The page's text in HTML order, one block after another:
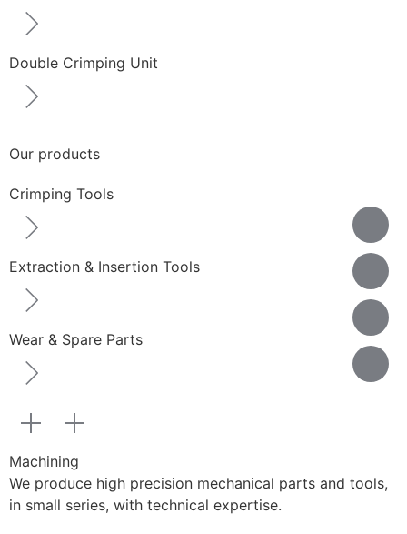
Double Crimping Unit
Our products
Crimping Tools
Extraction & Insertion Tools
Wear & Spare Parts
Machining
We produce high precision mechanical parts and tools,
in small series, with technical expertise.